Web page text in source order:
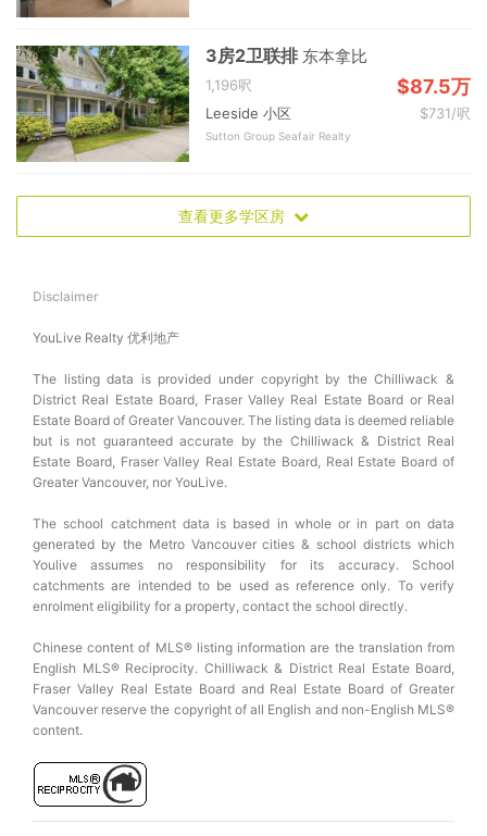
3房2卫联排 东本拿比
1,196呎 $87.5万
Leeside 小区 $731/呎
Sutton Group Seafair Realty
查看更多学区房
Disclaimer
YouLive Realty 优利地产
The listing data is provided under copyright by the Chilliwack &
District Real Estate Board, Fraser Valley Real Estate Board or Real
Estate Board of Greater Vancouver. The listing data is deemed reliable
but is not guaranteed accurate by the Chilliwack & District Real
Estate Board, Fraser Valley Real Estate Board, Real Estate Board of
Greater Vancouver, nor YouLive.
The school catchment data is based in whole or in part on data
generated by the Metro Vancouver cities & school districts which
Youlive assumes no responsibility for its accuracy. School
catchments are intended to be used as reference only. To verify
enrolment eligibility for a property, contact the school directly.
Chinese content of MLS® listing information are the translation from
English MLS® Reciprocity. Chilliwack & District Real Estate Board,
Fraser Valley Real Estate Board and Real Estate Board of Greater
Vancouver reserve the copyright of all English and non-English MLS®
content.